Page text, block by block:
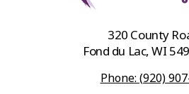
320 County
Fond du Lac, WI
Phone: (920)